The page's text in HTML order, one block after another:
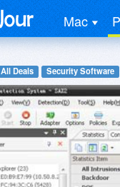
Mac
All Deals Security Software